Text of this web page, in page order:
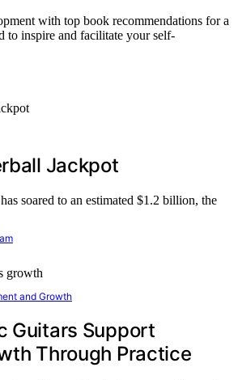
with top book recommendations for a
to inspire and facilitate your self-
Jackpot
soared to an estimated $1.2 billion, the
and Growth
Guitars Support
Through Practice